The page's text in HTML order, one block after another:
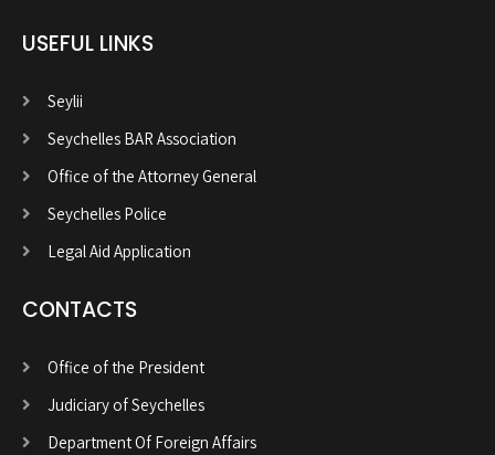
USEFUL LINKS
Seylii
Seychelles BAR Association
Office of the Attorney General
Seychelles Police
Legal Aid Application
CONTACTS
Office of the President
Judiciary of Seychelles
Department Of Foreign Affairs